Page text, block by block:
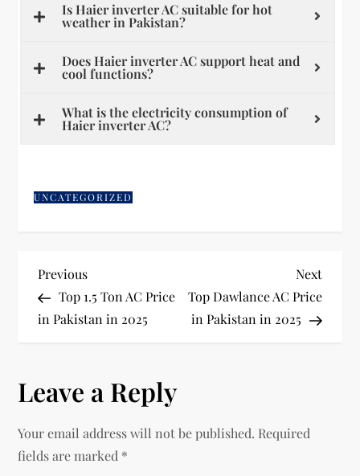
Is Haier inverter AC suitable for hot
weather in Pakistan?
Does Haier inverter AC support heat and
cool functions?
What is the electricity consumption of
Haier inverter AC?
UNCATEGORIZED
Previous
Top 1.5 Ton AC Price
in Pakistan in 2025
Next
Top Dawlance AC Price
in Pakistan in 2025
Leave a Reply
Your email address will not be published. Required
fields are marked *